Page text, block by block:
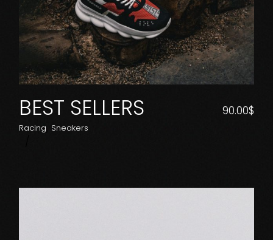
BEST SELLERS
Racing Sneakers
90.00$